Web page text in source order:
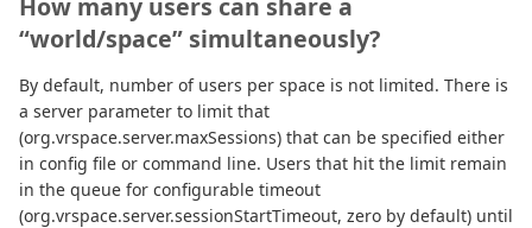
“world/space” simultaneously?
By default, number of users per space is not limited. There is
a server parameter to limit that
(org.vrspace.server.maxSessions) that can be specified either
in config file or command line. Users that hit the limit remain
in the queue for configurable timeout
(org.vrspace.server.sessionStartTimeout, zero by default) until